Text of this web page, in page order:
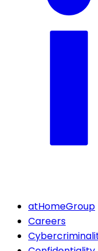
atHomeGroup
Careers